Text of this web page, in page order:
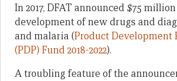
In 2017, DFAT announced $75
development of new drugs and
and malaria (Product Development
(PDP) Fund 2018-2022).
A troubling feature of the